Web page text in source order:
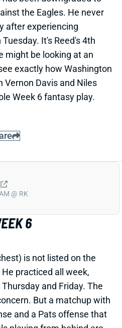
Week 6 fantasy play.
6
is not listed on the
practiced all week,
and Friday. The
But a matchup with
and a Pats offense that
playing from behind are
@ RK